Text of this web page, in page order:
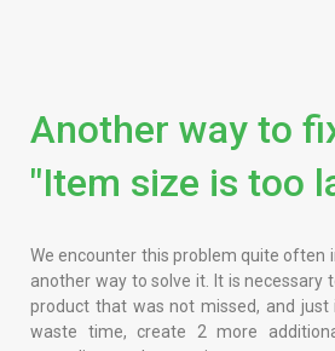
Another way to
"Item size is too
We encounter this problem quite often
another way to solve it. It is necessary
product that was not missed, and just
waste time, create 2 more